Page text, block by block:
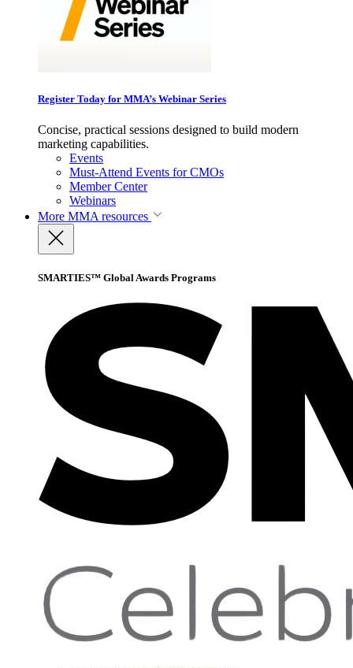
Register Today for MMA’s Webinar Series
Concise, practical sessions designed to build modern
marketing capabilities.
Events
Must-Attend Events for CMOs
Member Center
Webinars
More MMA resources
SMARTIES™ Global Awards Programs